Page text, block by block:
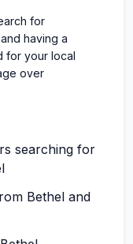
for
having a
for your local
over
searching for
Bethel and